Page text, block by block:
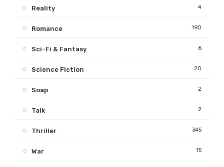
Reality 4
Romance 190
Sci-Fi & Fantasy 6
Science Fiction 20
Soap 2
Talk 2
Thriller 345
War 15